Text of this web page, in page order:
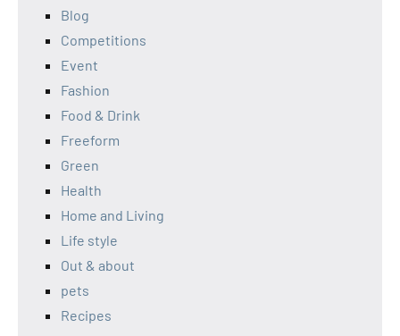
Blog
Competitions
Event
Fashion
Food & Drink
Freeform
Green
Health
Home and Living
Life style
Out & about
pets
Recipes